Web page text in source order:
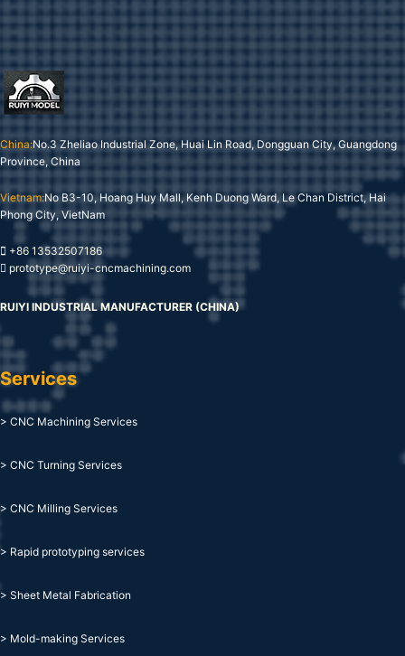
China:No.3 Zheliao Industrial Zone, Huai Lin Road, Dongguan City, Guangdong
Province, China
Vietnam:No B3-10, Hoang Huy Mall, Kenh Duong Ward, Le Chan District, Hai
Phong City, VietNam
+86 13532507186
prototype@ruiyi-cncmachining.com
RUIYI INDUSTRIAL MANUFACTURER (CHINA)
Services
> CNC Machining Services
> CNC Turning Services
> CNC Milling Services
> Rapid prototyping services
> Sheet Metal Fabrication
> Mold-making Services